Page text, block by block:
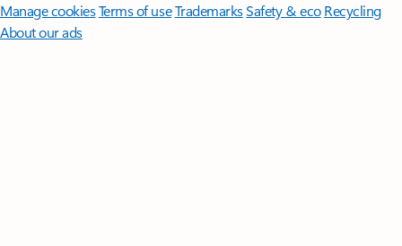
Manage cookiesTerms of useTrademarksSafety & eco Recycling
About our ads